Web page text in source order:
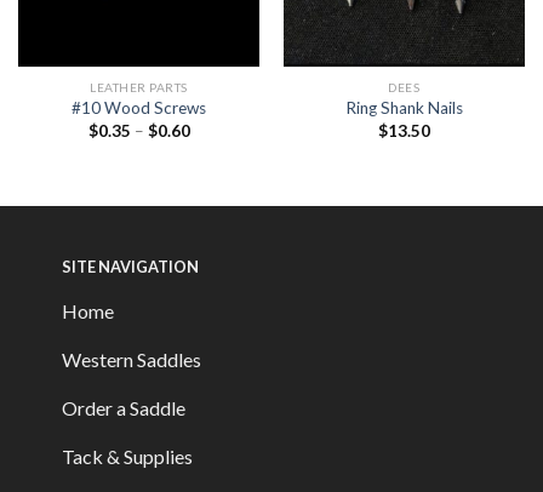
LEATHER PARTS
#10 Wood Screws
$0.35 – $0.60
DEES
Ring Shank Nails
$13.50
SITE NAVIGATION
Home
Western Saddles
Order a Saddle
Tack & Supplies